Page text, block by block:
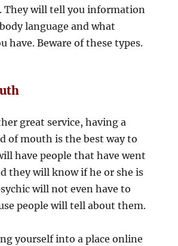
They will tell you information
language and what
have. Beware of these types.
great service, having a
of mouth is the best way to
have people that have went
they will know if he or she is
will not even have to
people will tell about them.
yourself into a place online